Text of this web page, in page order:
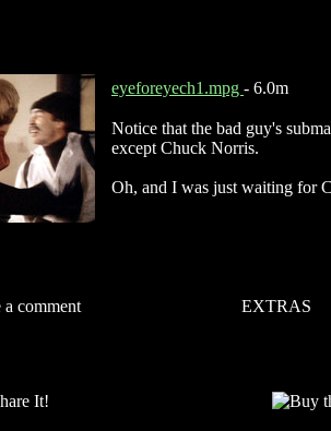
eyeforeyech1.mpg - 6.0m
Notice that the bad guy's
except Chuck Norris.
Oh, and I was just waiting for
a comment EXTRAS